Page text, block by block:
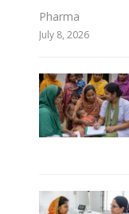
Pharma
July 8, 2026